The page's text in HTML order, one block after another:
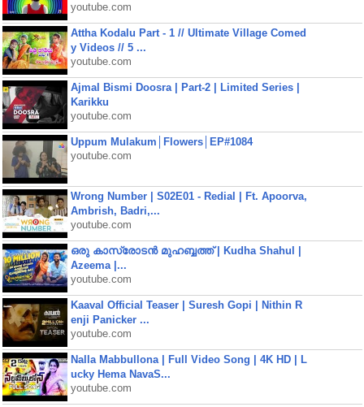
youtube.com
Attha Kodalu Part - 1 // Ultimate Village Comed
y Videos // 5 ...
youtube.com
Ajmal Bismi Doosra | Part-2 | Limited Series |
Karikku
youtube.com
Uppum Mulakum│Flowers│EP#1084
youtube.com
Wrong Number | S02E01 - Redial | Ft. Apoorva,
Ambrish, Badri,...
youtube.com
ഒരു കാസ്രോടൻ മുഹബ്ബത്ത്‌ | Kudha Shahul |
Azeema |...
youtube.com
Kaaval Official Teaser | Suresh Gopi | Nithin R
enji Panicker ...
youtube.com
Nalla Mabbullona | Full Video Song | 4K HD | L
ucky Hema NavaS...
youtube.com